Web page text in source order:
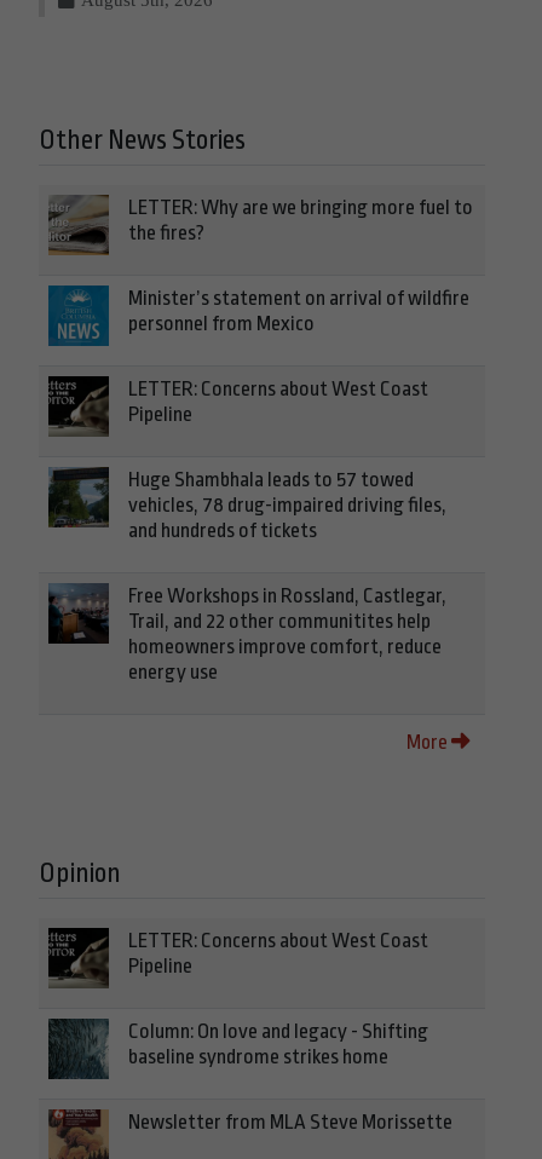
Other News Stories
LETTER: Why are we bringing more fuel to
the fires?
Minister’s statement on arrival of wildfire
personnel from Mexico
LETTER: Concerns about West Coast
Pipeline
Huge Shambhala leads to 57 towed
vehicles, 78 drug-impaired driving files,
and hundreds of tickets
Free Workshops in Rossland, Castlegar,
Trail, and 22 other communitites help
homeowners improve comfort, reduce
energy use
More
Opinion
LETTER: Concerns about West Coast
Pipeline
Column: On love and legacy - Shifting
baseline syndrome strikes home
Newsletter from MLA Steve Morissette